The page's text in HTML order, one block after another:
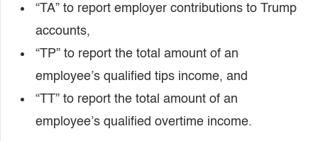
“TA” to report employer contributions to Trump
accounts,
“TP” to report the total amount of an
employee’s qualified tips income, and
“TT” to report the total amount of an
employee’s qualified overtime income.